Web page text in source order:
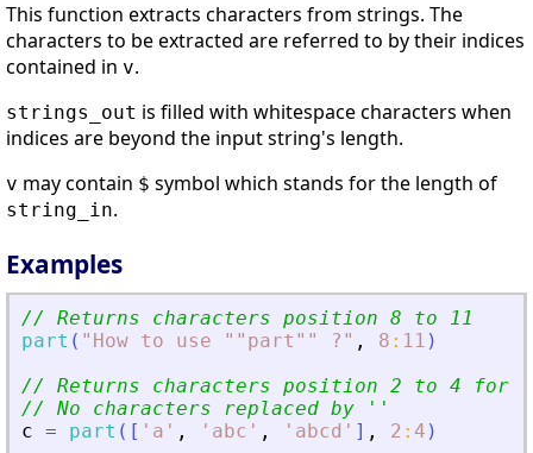
This function extracts characters from strings. The
characters to be extracted are referred to by their indices
contained in v.
strings_out is filled with whitespace characters when
indices are beyond the input string's length.
v may contain $ symbol which stands for the length of
string_in.
Examples
// Returns characters position 8 to 11
part ( " How to use ""part"" ? " , 8 : 11 )
// Returns characters position 2 to 4 for
// No characters replaced by
' '
c = part ( [ ' a ' , ' abc ' , ' abcd ' ] , 2 : 4 )